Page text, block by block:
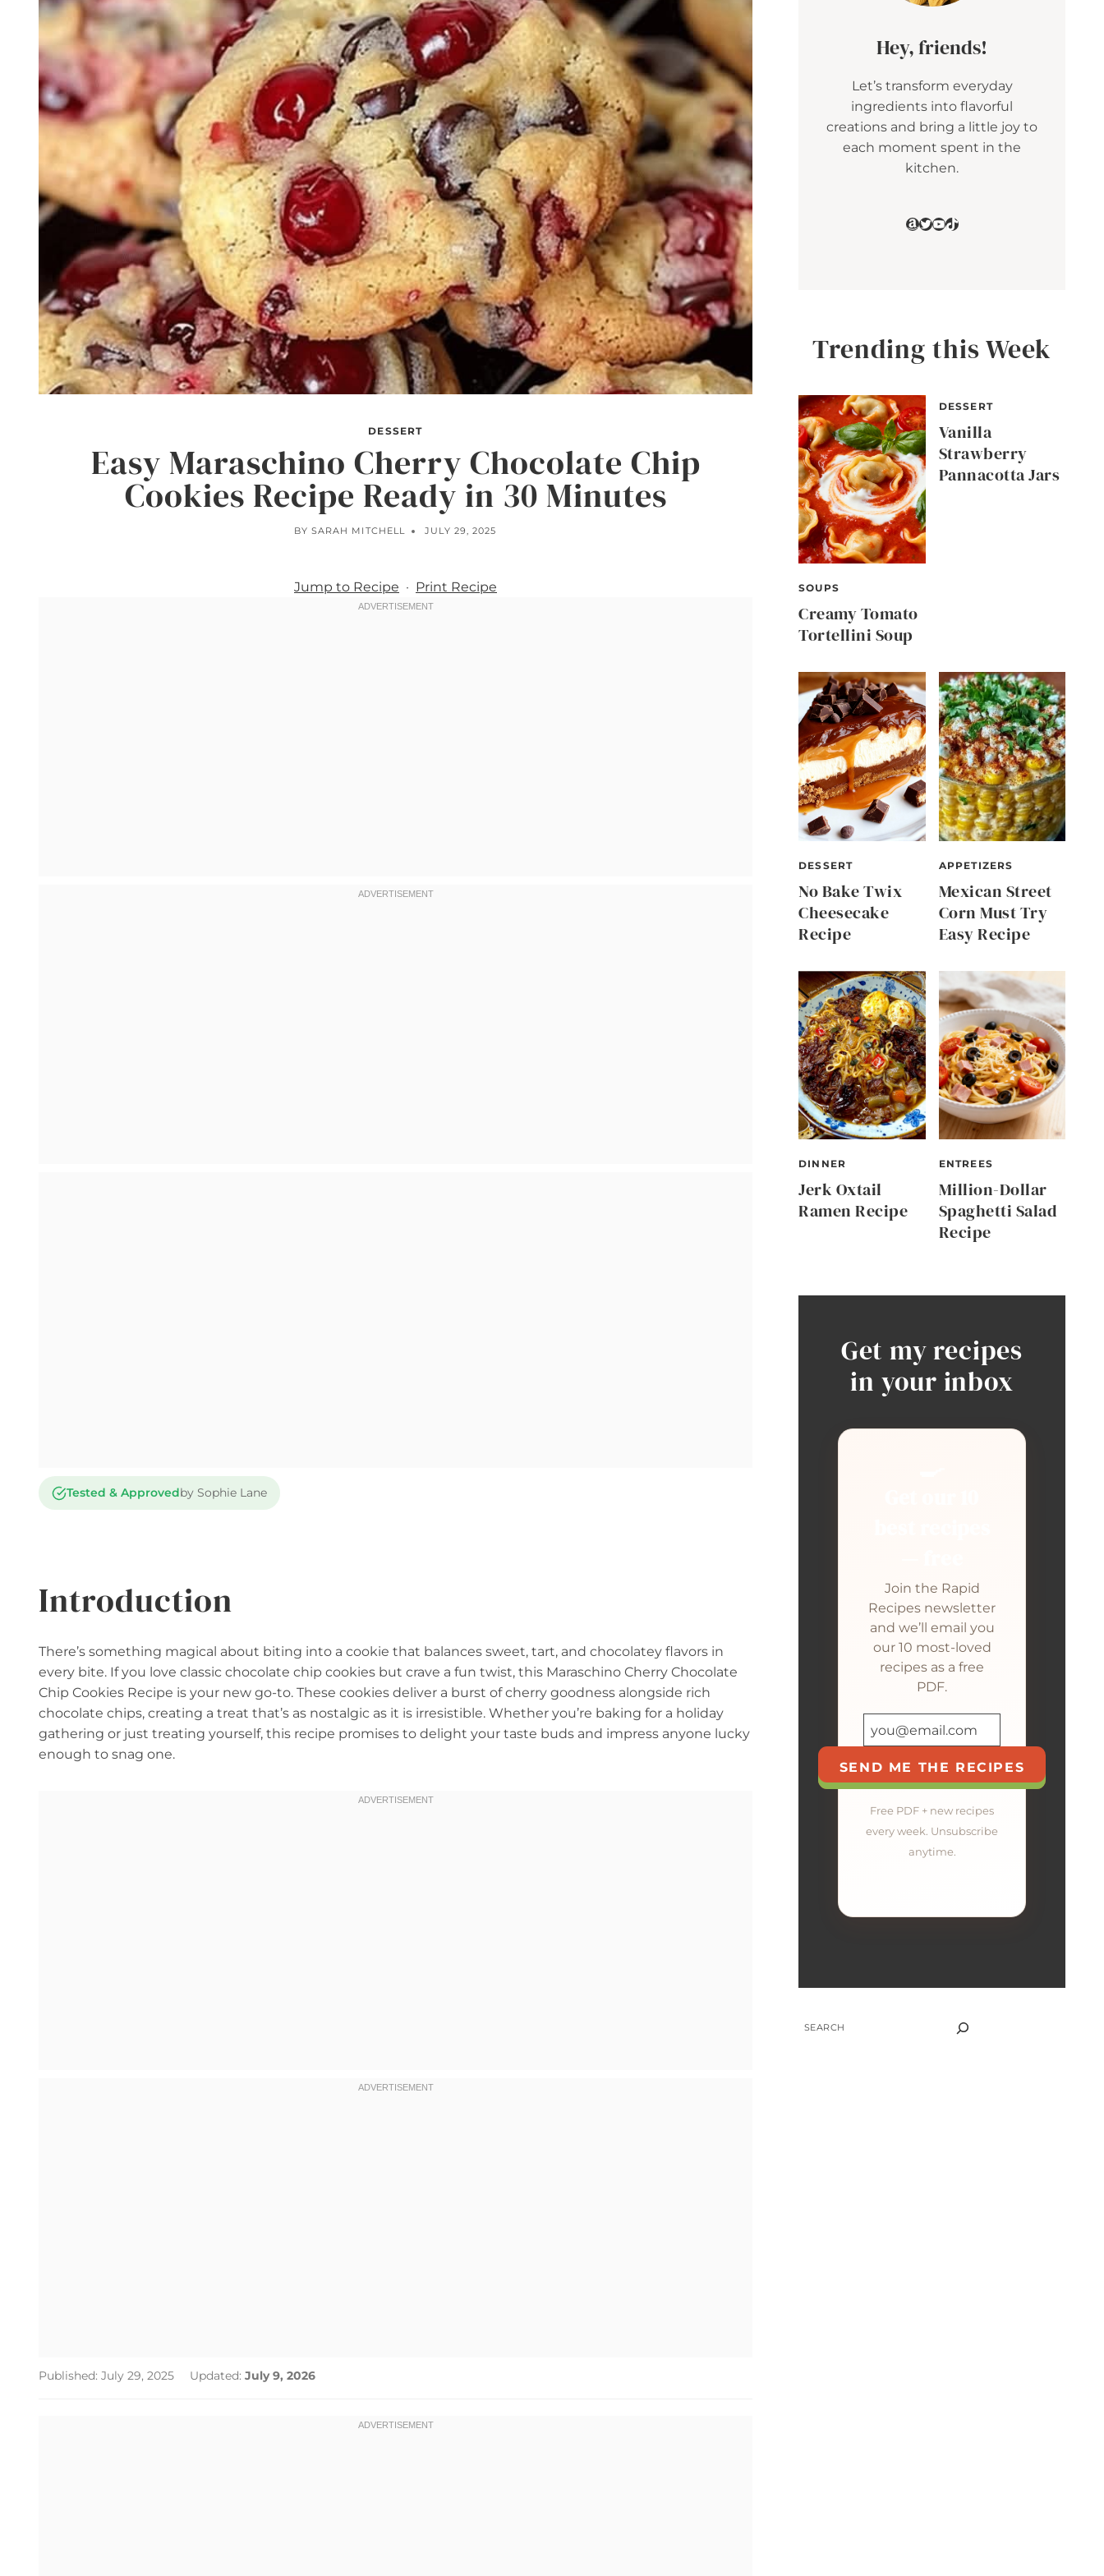
DESSERT
Easy Maraschino Cherry Chocolate Chip
Cookies Recipe Ready in 30 Minutes
BY SARAH MITCHELL JULY 29, 2025
Jump to Recipe · Print Recipe
Tested & Approvedby Sophie Lane
Introduction
There’s something magical about biting into a cookie that balances sweet, tart, and chocolatey flavors in
every bite. If you love classic chocolate chip cookies but crave a fun twist, this Maraschino Cherry Chocolate
Chip Cookies Recipe is your new go-to. These cookies deliver a burst of cherry goodness alongside rich
chocolate chips, creating a treat that’s as nostalgic as it is irresistible. Whether you’re baking for a holiday
gathering or just treating yourself, this recipe promises to delight your taste buds and impress anyone lucky
enough to snag one.
Published: July 29, 2025 Updated: July 9, 2026
Hey, friends!
Let’s transform everyday
ingredients into flavorful
creations and bring a little joy to
each moment spent in the
kitchen.
Amazon
Twitter
YouTube
TikTok
Trending this Week
SOUPS
Creamy Tomato
Tortellini Soup
DESSERT
Vanilla
Strawberry
Pannacotta Jars
DESSERT
No Bake Twix
Cheesecake
Recipe
APPETIZERS
Mexican Street
Corn Must Try
Easy Recipe
DINNER
Jerk Oxtail
Ramen Recipe
ENTREES
Million-Dollar
Spaghetti Salad
Recipe
Get my recipes
in your inbox
Join the Rapid
Recipes newsletter
and we’ll email you
our 10 most-loved
recipes as a free
PDF.
SEND ME THE RECIPES
Free PDF + new recipes
every week. Unsubscribe
anytime.
SEARCH